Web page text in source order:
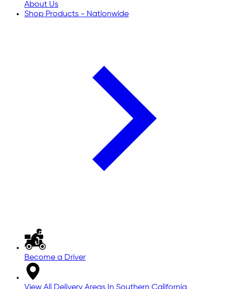
About Us
Shop Products - Nationwide
Become a Driver